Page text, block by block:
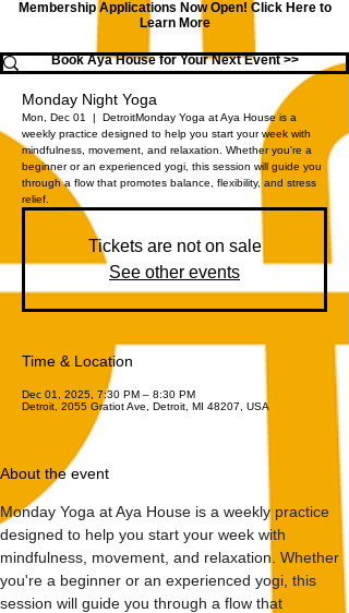
Membership Applications Now Open! Click Here to
Learn More
Book Aya House for Your Next Event >>
Monday Night Yoga
Mon, Dec 01
  |
DetroitMonday Yoga at Aya House is a
weekly practice designed to help you start your week with
mindfulness, movement, and relaxation. Whether you're a
beginner or an experienced yogi, this session will guide you
through a flow that promotes balance, flexibility, and stress
relief.
Tickets are not on sale
See other events
Time & Location
Dec 01, 2025, 7:30 PM – 8:30 PM
Detroit, 2055 Gratiot Ave, Detroit, MI 48207, USA
About the event
Monday Yoga at Aya House is a weekly practice
designed to help you start your week with
mindfulness, movement, and relaxation. Whether
you're a beginner or an experienced yogi, this
session will guide you through a flow that